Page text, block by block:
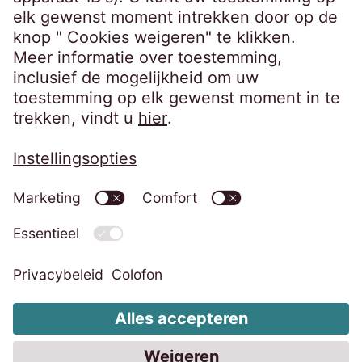
Bedrijfsgegevens Privacybeleid
Code of Conduct Klokkenluidersregeling